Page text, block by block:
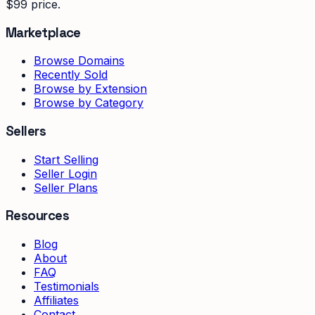
$99 price.
Marketplace
Browse Domains
Recently Sold
Browse by Extension
Browse by Category
Sellers
Start Selling
Seller Login
Seller Plans
Resources
Blog
About
FAQ
Testimonials
Affiliates